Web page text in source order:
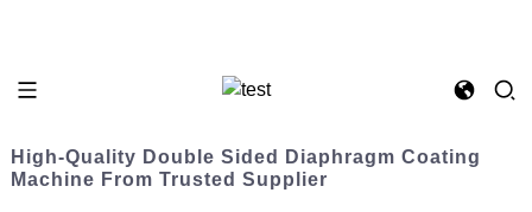
High-Quality Double Sided Diaphragm Coating
Machine From Trusted Supplier